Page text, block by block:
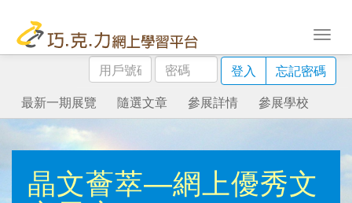
用
戶
號
碼
密
碼
登入
忘記密碼
最新一期展覽
隨選文章 參展詳情 參展學校
晶文薈萃—網上優秀文